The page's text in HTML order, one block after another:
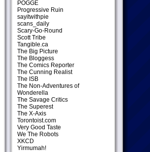
POGGE
Progressive Ruin
sayitwithpie
scans_daily
Scary-Go-Round
Scott Tribe
Tangible.ca
The Big Picture
The Bloggess
The Comics Reporter
The Cunning Realist
The ISB
The Non-Adventures of
Wonderella
The Savage Critics
The Superest
The X-Axis
Torontoist.com
Very Good Taste
We The Robots
XKCD
Yirmumah!